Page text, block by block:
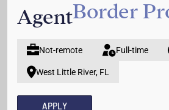
AgentBorder
Not-remote Full-time
West Little River, FL
APPLY